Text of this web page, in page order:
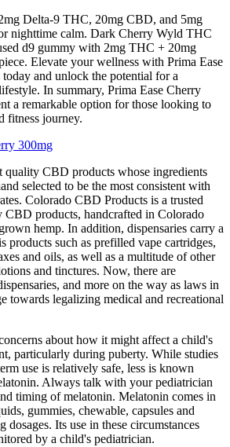
Delta-9 THC, 20mg CBD, and 5mg
nighttime calm. Dark Cherry Wyld THC
d9 gummy with 2mg THC + 20mg
Elevate your wellness with Prima Ease
and unlock the potential for a
In summary, Prima Ease Cherry
a remarkable option for those looking to
fitness journey.
300mg
quality CBD products whose ingredients
selected to be the most consistent with
Colorado CBD Products is a trusted
products, handcrafted in Colorado
hemp. In addition, dispensaries carry a
products such as prefilled vape cartridges,
and oils, as well as a multitude of other
and tinctures. Now, there are
and more on the way as laws in
towards legalizing medical and recreational
about how it might affect a child's
particularly during puberty. While studies
use is relatively safe, less is known
Always talk with your pediatrician
timing of melatonin. Melatonin comes in
gummies, chewable, capsules and
Its use in these circumstances
by a child's pediatrician.